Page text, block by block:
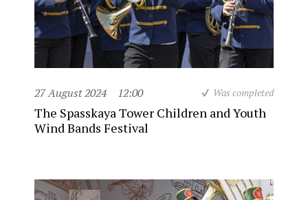
27 August 2024 12:00 Was completed
The Spasskaya Tower Children and Youth
Wind Bands Festival